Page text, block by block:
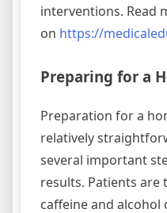
interventions. Read
on https://
Preparing for a
Preparation for a
relatively
several important
results. Patients are
caffeine and alcohol